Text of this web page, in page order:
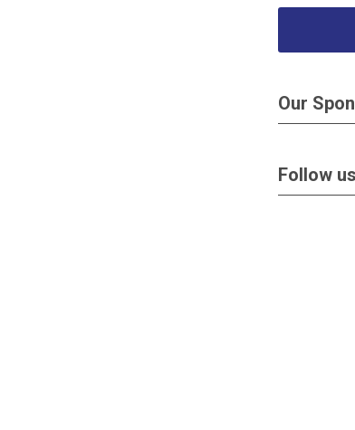
Our
Follow